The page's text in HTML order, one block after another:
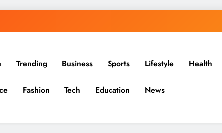
Trending Business Sports Lifestyle Health
Fashion Tech Education News